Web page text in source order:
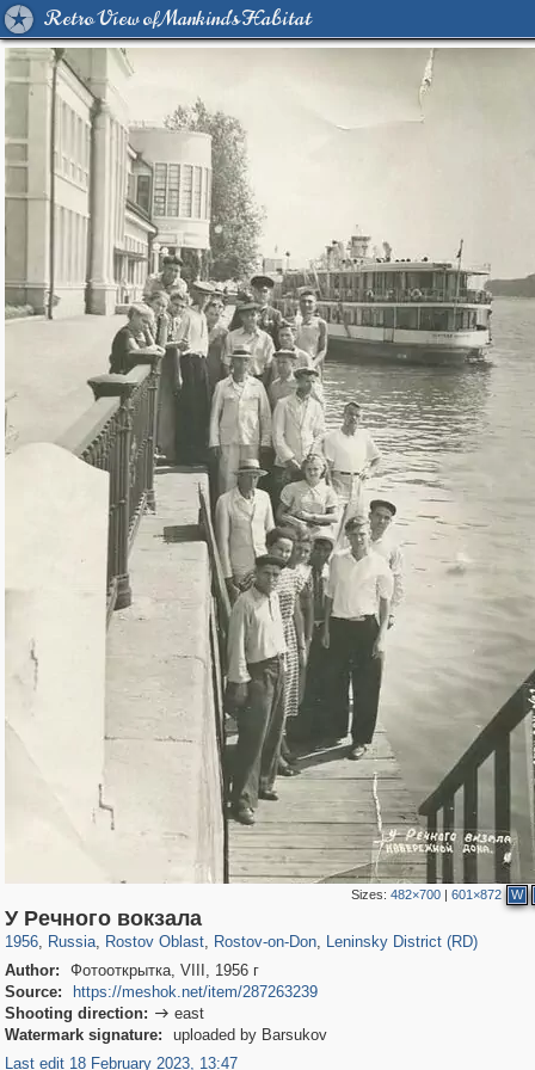
Retro View of Mankind's Habitat
Sizes:482×700 |601×872 W
У Речного вокзала
1956, Russia
1,407,376 29,248
, Rostov Oblast
31,027 475
, Rostov-on-Don
15,480
, Leninsky District (RD)
Author:
Фотооткрытка, VIII, 1956 г
Source:
https://meshok.net/item/287263239
Shooting direction:  east
Watermark signature:
uploaded by Barsukov
Last edit 18 February 2023, 13:47